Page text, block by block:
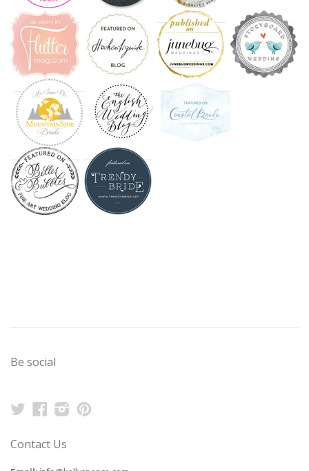
Be social
TwitterFacebook
Instagram
Contact Us